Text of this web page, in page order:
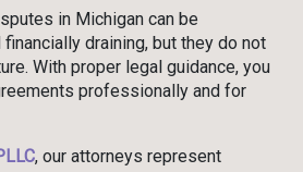
in Michigan can be
draining, but they do not
With proper legal guidance, you
professionally and for
, our attorneys represent